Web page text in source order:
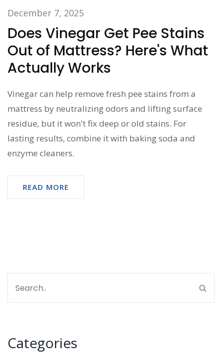
December 7, 2025
Does Vinegar Get Pee Stains
Out of Mattress? Here's What
Actually Works
Vinegar can help remove fresh pee stains from a
mattress by neutralizing odors and lifting surface
residue, but it won't fix deep or old stains. For
lasting results, combine it with baking soda and
enzyme cleaners.
READ MORE
Categories